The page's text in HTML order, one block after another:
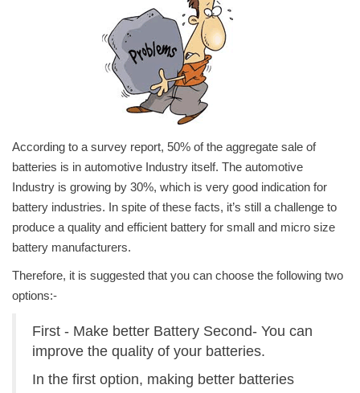
According to a survey report, 50% of the aggregate sale of
batteries is in automotive Industry itself. The automotive
Industry is growing by 30%, which is very good indication for
battery industries. In spite of these facts, it’s still a challenge to
produce a quality and efficient battery for small and micro size
battery manufacturers.
Therefore, it is suggested that you can choose the following two
options:-
First - Make better Battery Second- You can
improve the quality of your batteries.
In the first option, making better batteries